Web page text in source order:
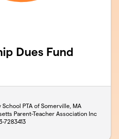
Dues Fund
School PTA of Somerville, MA
Parent-Teacher Association Inc
7283413